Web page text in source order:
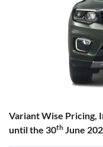
Variant Wise Pricing,
until the 30th June